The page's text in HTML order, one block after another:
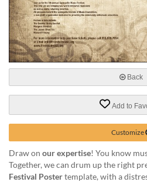
help
cannot
proceed,
they
can
our
customer
support
email
Back
Add to
Customize
Draw on our expertise! You know
Together, we can drum up the right
Festival Postertemplate, with a